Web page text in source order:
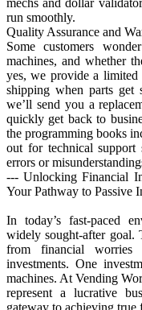
run smoothly.
Quality Assurance and
Some customers
machines, and whether
yes, we provide a limited
shipping when parts get
we’ll send you a
quickly get back to
the programming books
out for technical
errors or
--- Unlocking Financial
Your Pathway to Passive
In today’s fast-paced
widely sought-after goal.
from financial worries
investments. One
machines. At Vending
represent a lucrative
gateway to achieving true